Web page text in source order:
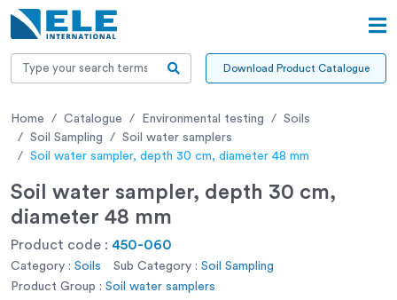
Download Product Catalogue
Home Catalogue Environmental testing
Soils
Soil Sampling
Soil water samplers
Soil water sampler, depth 30 cm, diameter 48 mm
Soil water sampler, depth 30 cm,
diameter 48 mm
Product code : 450-060
Category : Soils Sub Category : Soil Sampling
Product Group : Soil water samplers